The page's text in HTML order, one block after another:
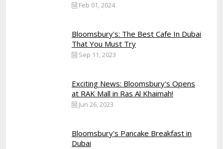
Feb 01, 2024
Bloomsbury's: The Best Cafe In Dubai
That You Must Try
Sep 11, 2023
Exciting News: Bloomsbury's Opens
at RAK Mall in Ras Al Khaimah!
Jun 26, 2023
Bloomsbury's Pancake Breakfast in
Dubai